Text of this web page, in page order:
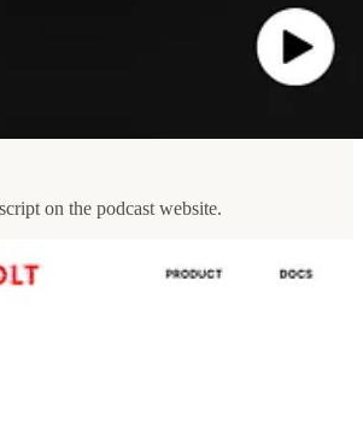
on the podcast website.